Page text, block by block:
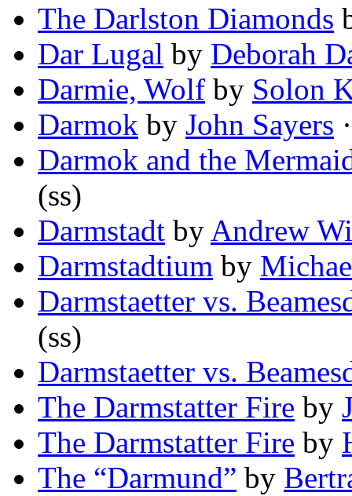
The Darlston Diamonds
Dar Lugal by Deborah
Darmie, Wolf by Solon
Darmok by John Sayers
Darmok and the
(ss)
Darmstadt by Andrew
Darmstadtium by
Darmstaetter vs.
(ss)
Darmstaetter vs.
The Darmstatter Fire by
The Darmstatter Fire by
The “Darmund” by